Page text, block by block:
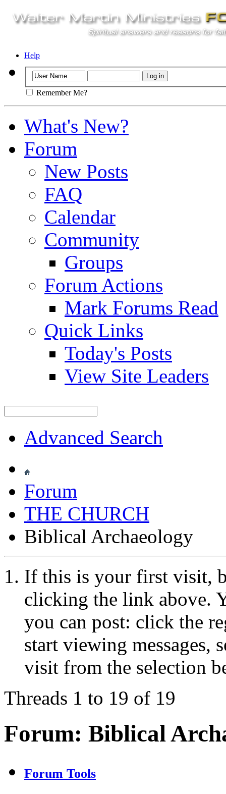
Help
Remember Me?
What's New?
Forum
New Posts
FAQ
Calendar
Community
Groups
Forum Actions
Mark Forums Read
Quick Links
Today's Posts
View Site Leaders
Advanced Search
Forum
THE CHURCH
Biblical Archaeology
If this is your first visit,
clicking the link above.
you can post: click the
start viewing messages,
visit from the selection
Threads 1 to 19 of 19
Forum: Biblical
Forum Tools